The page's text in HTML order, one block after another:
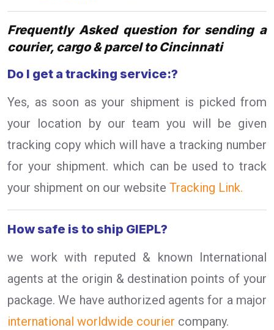
Frequently Asked question for sending a
courier, cargo & parcel to Cincinnati
Do I get a tracking service:?
Yes, as soon as your shipment is picked from
your location by our team you will be given
tracking copy which will have a tracking number
for your shipment. which can be used to track
your shipment on our website Tracking Link.
How safe is to ship GIEPL?
we work with reputed & known International
agents at the origin & destination points of your
package. We have authorized agents for a major
international worldwide courier company.